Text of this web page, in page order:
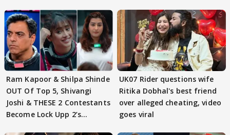
Ram Kapoor & Shilpa Shinde
OUT Of Top 5, Shivangi
Joshi & THESE 2 Contestants
Become Lock Upp 2’s
UK07 Rider questions wife
Ritika Dobhal's best friend
over alleged cheating, video
goes viral